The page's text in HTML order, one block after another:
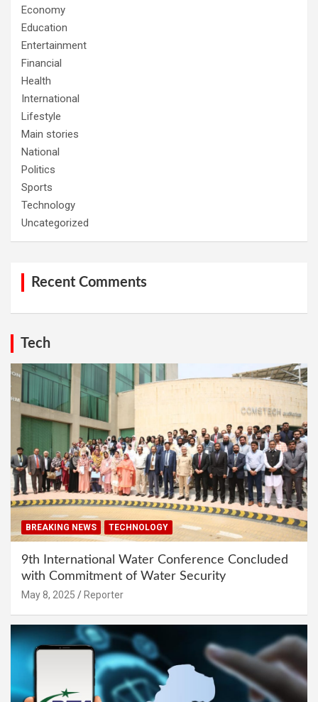
Economy
Education
Entertainment
Financial
Health
International
Lifestyle
Main stories
National
Politics
Sports
Technology
Uncategorized
Recent Comments
Tech
BREAKING NEWS TECHNOLOGY
9th International Water Conference Concluded
with Commitment of Water Security
May 8, 2025 Reporter